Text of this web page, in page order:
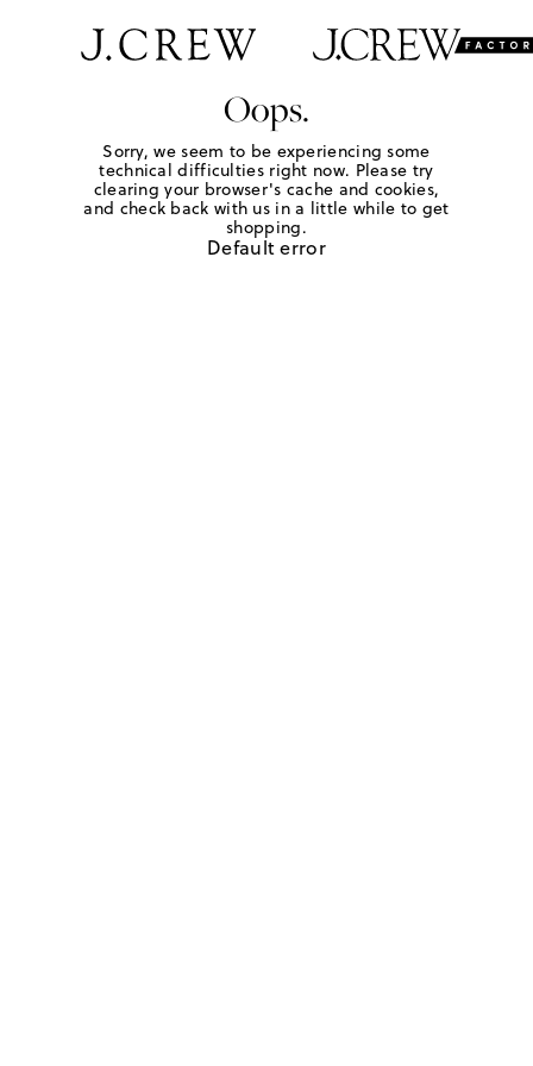
Oops.
Sorry, we seem to be experiencing some
technical difficulties right now. Please try
clearing your browser's cache and cookies,
and check back with us in a little while to get
shopping.
Default error